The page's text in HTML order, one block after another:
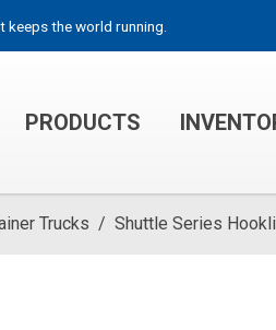
keeps the world running.
PRODUCTS
Trucks / Shuttle Series